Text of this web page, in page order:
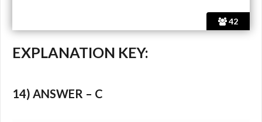
42
EXPLANATION KEY:
14) ANSWER – C